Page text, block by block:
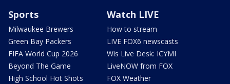
Sports
Milwaukee Brewers
Green Bay Packers
FIFA World Cup 2026
Beyond The Game
High School Hot Shots
Watch LIVE
How to stream
LIVE FOX6 newscasts
Wis Live Desk: ICYMI
LiveNOW from FOX
FOX Weather